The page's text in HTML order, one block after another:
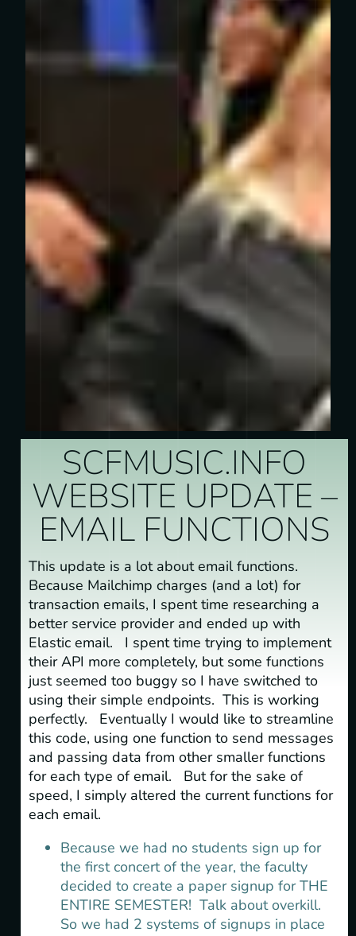
SCFMUSIC.INFO
WEBSITE UPDATE –
EMAIL FUNCTIONS
This update is a lot about email functions.
Because Mailchimp charges (and a lot) for
transaction emails, I spent time researching a
better service provider and ended up with
Elastic email. I spent time trying to implement
their API more completely, but some functions
just seemed too buggy so I have switched to
using their simple endpoints. This is working
perfectly. Eventually I would like to streamline
this code, using one function to send messages
and passing data from other smaller functions
for each type of email. But for the sake of
speed, I simply altered the current functions for
each email.
Because we had no students sign up for
the first concert of the year, the faculty
decided to create a paper signup for THE
ENTIRE SEMESTER! Talk about overkill.
So we had 2 systems of signups in place